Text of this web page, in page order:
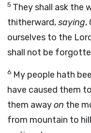
5 They shall ask the
thitherward,saying,
ourselves to the
shall not be
6 My people hath
have caused them
them awayon the
from mountain to